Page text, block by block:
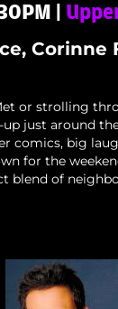
|
Corinne
or strolling
just around
comics, big
for the
blend of